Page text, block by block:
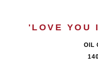
'LOVE YOU
OIL